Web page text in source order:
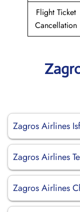
Flight Ticket
Cancellation
Zagros Airlines
Zagros Airlines
Zagros Airlines